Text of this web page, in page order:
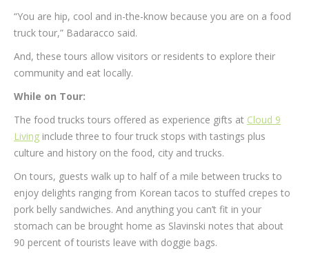
“You are hip, cool and in-the-know because you are on a food
truck tour,” Badaracco said.
And, these tours allow visitors or residents to explore their
community and eat locally.
While on Tour:
The food trucks tours offered as experience gifts at Cloud 9
Living include three to four truck stops with tastings plus
culture and history on the food, city and trucks.
On tours, guests walk up to half of a mile between trucks to
enjoy delights ranging from Korean tacos to stuffed crepes to
pork belly sandwiches. And anything you can’t fit in your
stomach can be brought home as Slavinski notes that about
90 percent of tourists leave with doggie bags.